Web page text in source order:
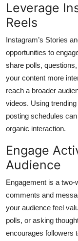
Leverage
Reels
Instagram’s Stories
opportunities to
share polls,
your content more
reach a broader
videos. Using
posting schedules
organic interaction.
Engage
Audience
Engagement is a
comments and
your audience feel
polls, or asking
encourages followers